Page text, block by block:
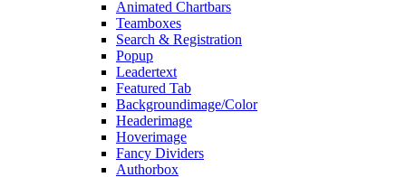
Animated Chartbars
Teamboxes
Search & Registration
Popup
Leadertext
Featured Tab
Backgroundimage/Color
Headerimage
Hoverimage
Fancy Dividers
Authorbox